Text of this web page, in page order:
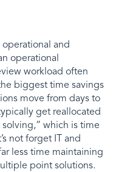
and
operational
workload often
biggest time savings
move from days to
get reallocated
which is time
not forget IT and
less time maintaining
point solutions.